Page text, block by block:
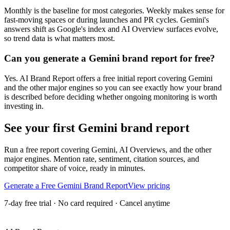
Monthly is the baseline for most categories. Weekly makes sense for
fast-moving spaces or during launches and PR cycles. Gemini's
answers shift as Google's index and AI Overview surfaces evolve,
so trend data is what matters most.
Can you generate a Gemini brand report for free?
Yes. AI Brand Report offers a free initial report covering Gemini
and the other major engines so you can see exactly how your brand
is described before deciding whether ongoing monitoring is worth
investing in.
See your first Gemini brand report
Run a free report covering Gemini, AI Overviews, and the other
major engines. Mention rate, sentiment, citation sources, and
competitor share of voice, ready in minutes.
Generate a Free Gemini Brand ReportView pricing
7-day free trial · No card required · Cancel anytime